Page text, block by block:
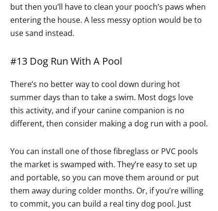
but then you’ll have to clean your pooch’s paws when
entering the house. A less messy option would be to
use sand instead.
#13 Dog Run With A Pool
There’s no better way to cool down during hot
summer days than to take a swim. Most dogs love
this activity, and if your canine companion is no
different, then consider making a dog run with a pool.
You can install one of those fibreglass or PVC pools
the market is swamped with. They’re easy to set up
and portable, so you can move them around or put
them away during colder months. Or, if you’re willing
to commit, you can build a real tiny dog pool. Just